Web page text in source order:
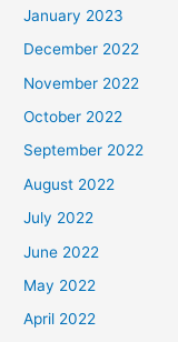
January 2023
December 2022
November 2022
October 2022
September 2022
August 2022
July 2022
June 2022
May 2022
April 2022